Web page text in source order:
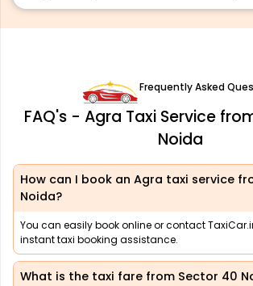
Frequently Asked
FAQ's - Agra Taxi Service
Noida
How can I book an Agra taxi service
Noida?
You can easily book online or contact
instant taxi booking assistance.
What is the taxi fare from Sector 40